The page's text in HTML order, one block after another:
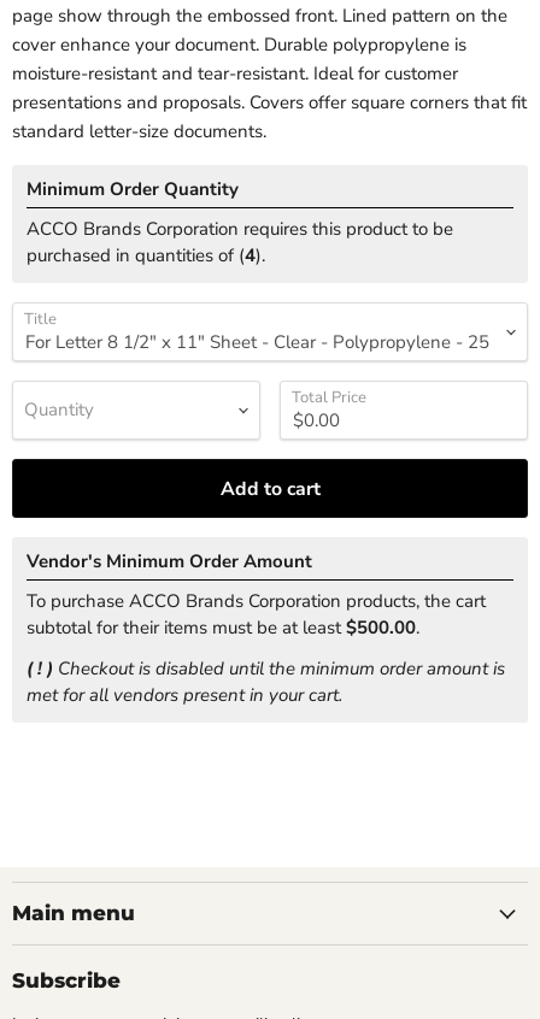
page show through the embossed front. Lined pattern on the
cover enhance your document. Durable polypropylene is
moisture-resistant and tear-resistant. Ideal for customer
presentations and proposals. Covers offer square corners that fit
standard letter-size documents.
Minimum Order Quantity
ACCO Brands Corporation requires this product to be
purchased in quantities of (4).
Title
Quantity Total Price
Add to cart
Vendor's Minimum Order Amount
To purchase ACCO Brands Corporation products, the cart
subtotal for their items must be at least$500.00.
( ! ) Checkout is disabled until the minimum order amount is
met for all vendors present in your cart.
Main menu
Subscribe